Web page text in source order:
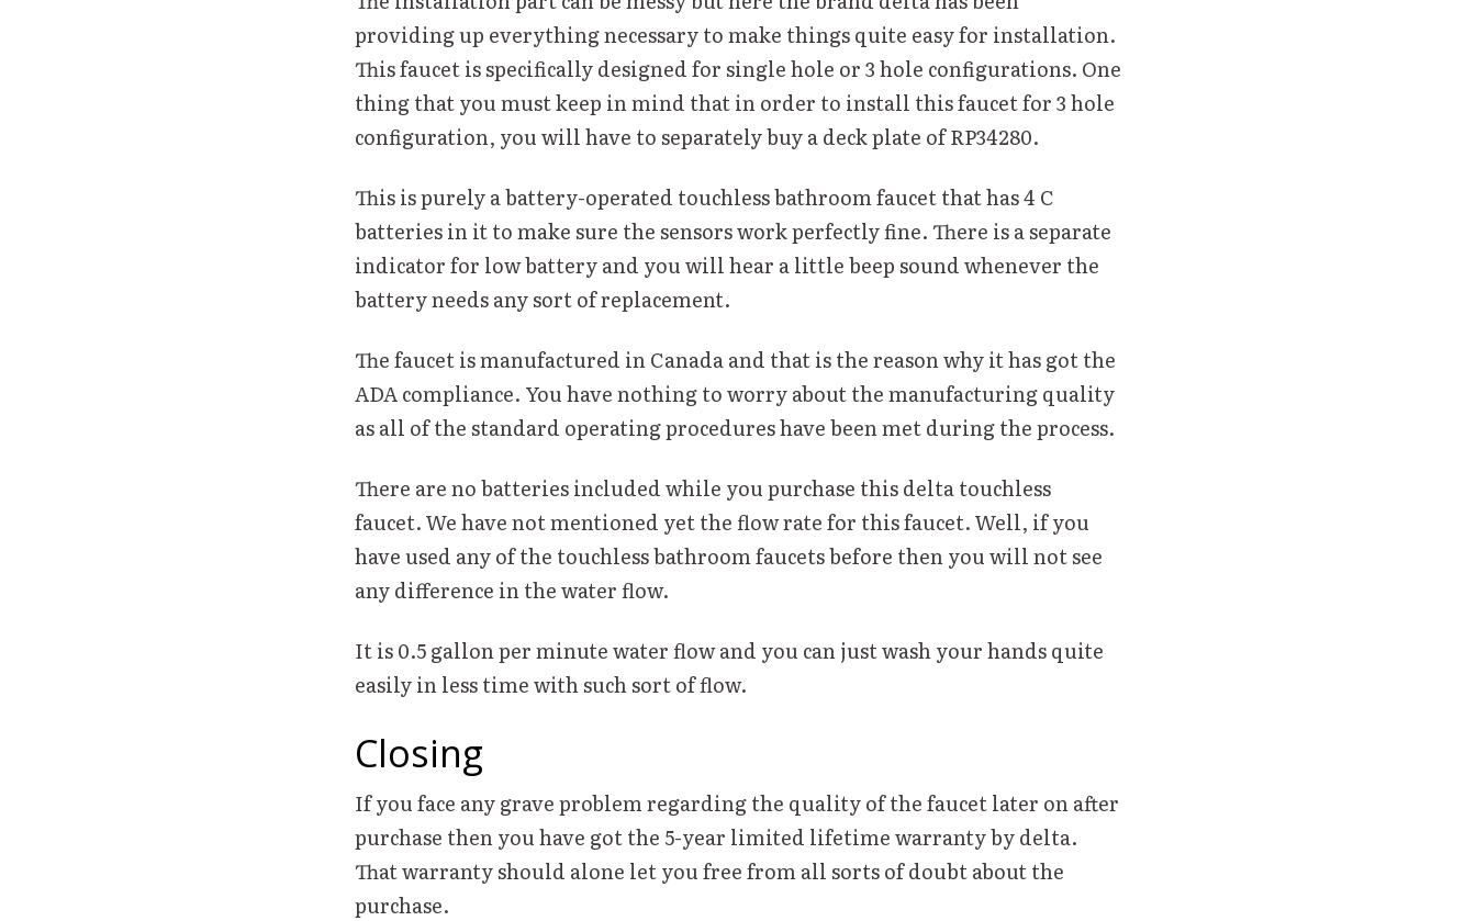
providing up everything necessary to make things quite easy for installation.
This faucet is specifically designed for single hole or 3 hole configurations. One
thing that you must keep in mind that in order to install this faucet for 3 hole
configuration, you will have to separately buy a deck plate of RP34280.
This is purely a battery-operated touchless bathroom faucet that has 4 C
batteries in it to make sure the sensors work perfectly fine. There is a separate
indicator for low battery and you will hear a little beep sound whenever the
battery needs any sort of replacement.
The faucet is manufactured in Canada and that is the reason why it has got the
ADA compliance. You have nothing to worry about the manufacturing quality
as all of the standard operating procedures have been met during the process.
There are no batteries included while you purchase this delta touchless
faucet. We have not mentioned yet the flow rate for this faucet. Well, if you
have used any of the touchless bathroom faucets before then you will not see
any difference in the water flow.
It is 0.5 gallon per minute water flow and you can just wash your hands quite
easily in less time with such sort of flow.
Closing
If you face any grave problem regarding the quality of the faucet later on after
purchase then you have got the 5-year limited lifetime warranty by delta.
That warranty should alone let you free from all sorts of doubt about the
purchase.